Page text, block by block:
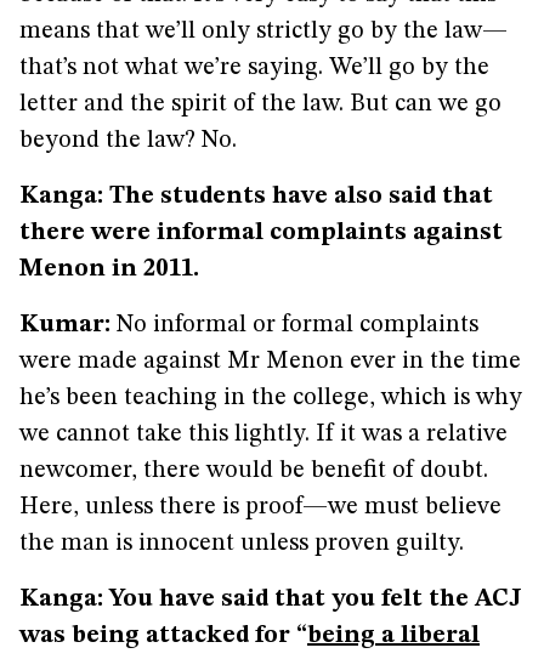
means that we’ll only strictly go by the law—
that’s not what we’re saying. We’ll go by the
letter and the spirit of the law. But can we go
beyond the law? No.
Kanga: The students have also said that
there were informal complaints against
Menon in 2011.
Kumar: No informal or formal complaints
were made against Mr Menon ever in the time
he’s been teaching in the college, which is why
we cannot take this lightly. If it was a relative
newcomer, there would be benefit of doubt.
Here, unless there is proof—we must believe
the man is innocent unless proven guilty.
Kanga: You have said that you felt the ACJ
was being attacked for “being a liberal